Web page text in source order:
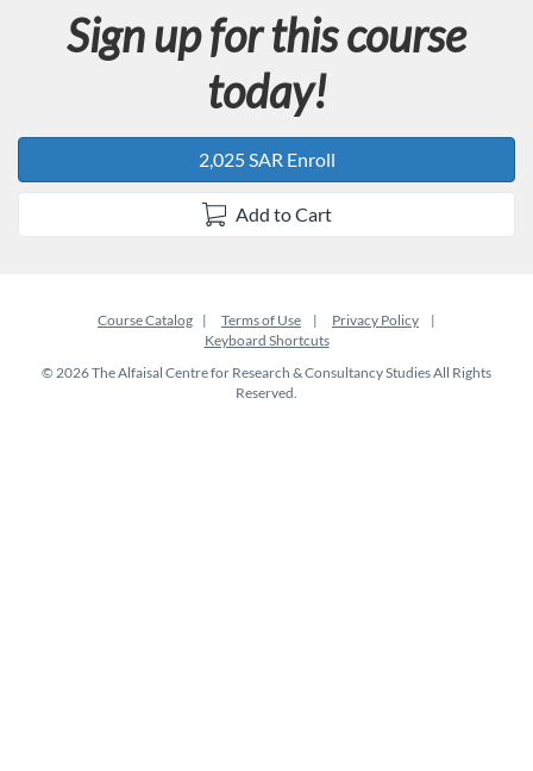
Sign up for this course
today!
2,025 SAR Enroll
Add to Cart
Course Catalog Terms of Use
Privacy Policy
Keyboard Shortcuts
© 2026 The Alfaisal Centre for Research & Consultancy Studies All Rights
Reserved.